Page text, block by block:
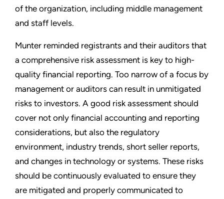
of the organization, including middle management
and staff levels.
Munter reminded registrants and their auditors that
a comprehensive risk assessment is key to high-
quality financial reporting. Too narrow of a focus by
management or auditors can result in unmitigated
risks to investors. A good risk assessment should
cover not only financial accounting and reporting
considerations, but also the regulatory
environment, industry trends, short seller reports,
and changes in technology or systems. These risks
should be continuously evaluated to ensure they
are mitigated and properly communicated to